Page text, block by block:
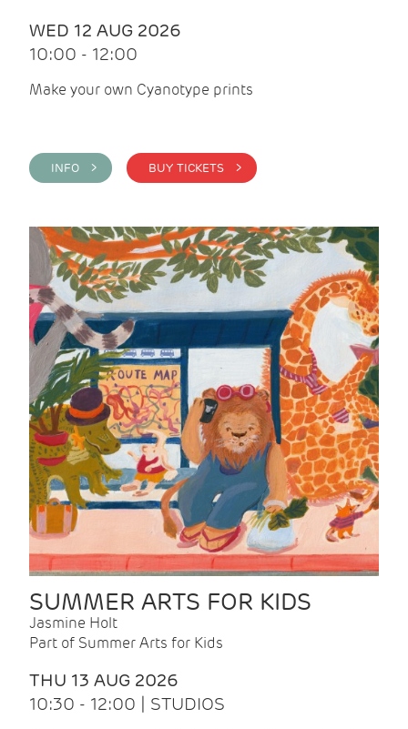
WED 12 AUG 2026
10:00 - 12:00
Make your own Cyanotype prints
INFO > BUY TICKETS >
SUMMER ARTS FOR KIDS
Jasmine Holt
Part of Summer Arts for Kids
THU 13 AUG 2026
10:30 - 12:00 | STUDIOS